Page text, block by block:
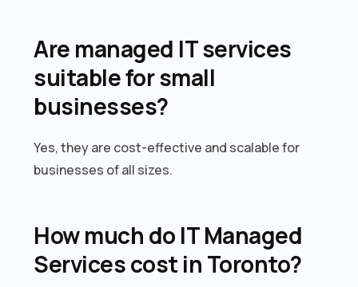
Are managed IT services
suitable for small
businesses?
Yes, they are cost-effective and scalable for
businesses of all sizes.
How much do IT Managed
Services cost in Toronto?